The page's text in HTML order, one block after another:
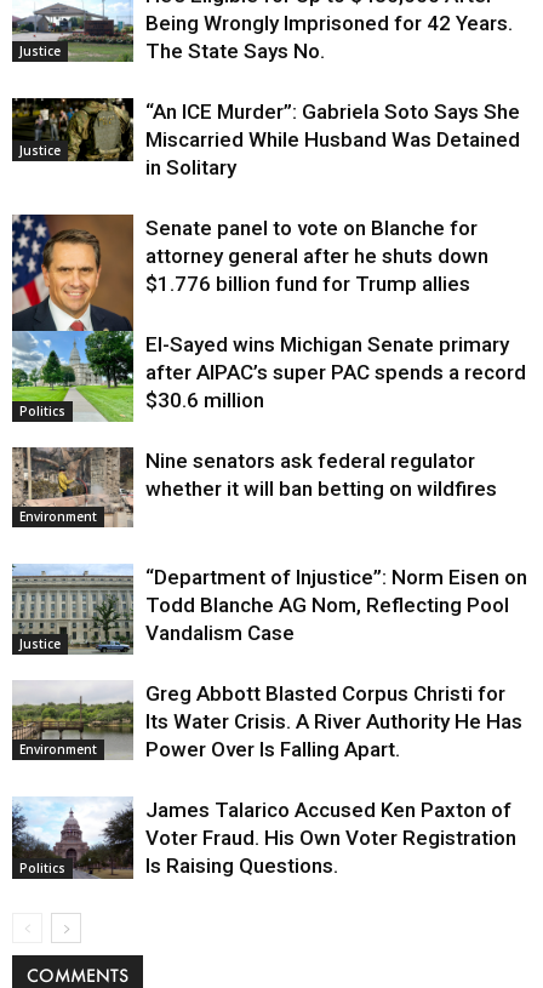
Justice
Being Wrongly Imprisoned for 42 Years.
The State Says No.
Justice
“An ICE Murder”: Gabriela Soto Says She
Miscarried While Husband Was Detained
in Solitary
Justice
Senate panel to vote on Blanche for
attorney general after he shuts down
$1.776 billion fund for Trump allies
Politics
El-Sayed wins Michigan Senate primary
after AIPAC’s super PAC spends a record
$30.6 million
Environment
Nine senators ask federal regulator
whether it will ban betting on wildfires
Justice
“Department of Injustice”: Norm Eisen on
Todd Blanche AG Nom, Reflecting Pool
Vandalism Case
Environment
Greg Abbott Blasted Corpus Christi for
Its Water Crisis. A River Authority He Has
Power Over Is Falling Apart.
Politics
James Talarico Accused Ken Paxton of
Voter Fraud. His Own Voter Registration
Is Raising Questions.
COMMENTS